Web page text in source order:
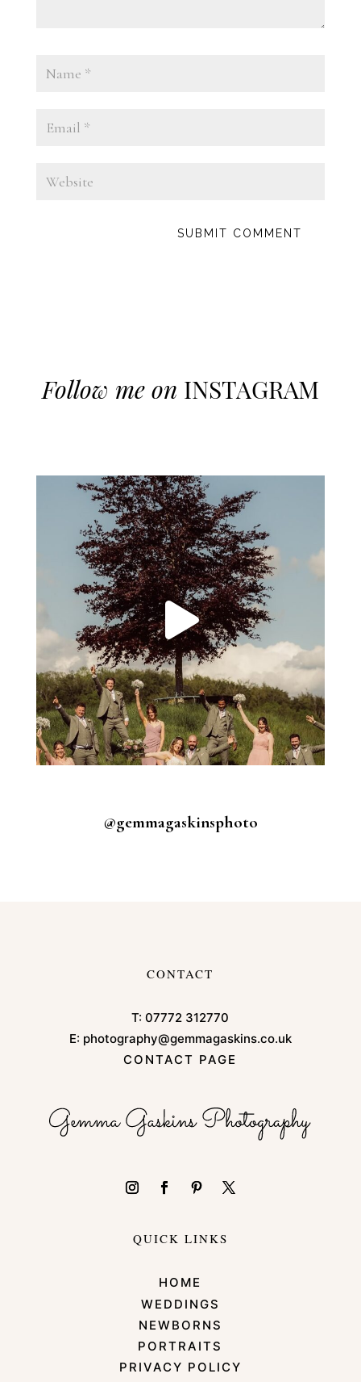
Follow me on INSTAGRAM
@gemmagaskinsphoto
CONTACT
T:07772 312770
E: photography@gemmagaskins.co.uk
CONTACT PAGE
QUICK LINKS
HOME
WEDDINGS
NEWBORNS
PORTRAITS
PRIVACY POLICY